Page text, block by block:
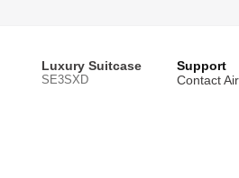
Luxury Suitcase
SE3SXD
Support
Contact